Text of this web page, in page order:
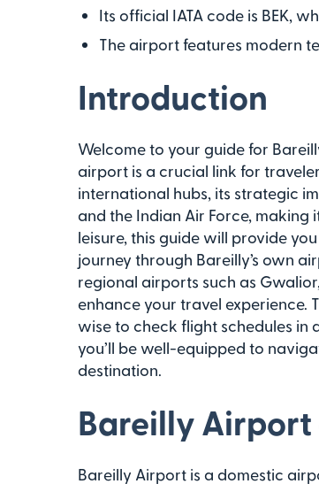
Its official IATA code is BEK,
The airport features modern
Introduction
Welcome to your guide for
airport is a crucial link for
international hubs, its strategic
and the Indian Air Force, making
leisure, this guide will provide
journey through Bareilly’s own
regional airports such as
enhance your travel experience.
wise to check flight schedules in
you’ll be well-equipped to
destination.
Bareilly Airport
Bareilly Airport is a domestic